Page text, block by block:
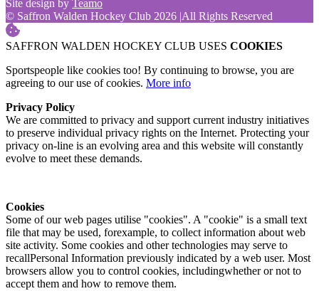
Site design by Teamo
© Saffron Walden Hockey Club 2026 |All Rights Reserved
SAFFRON WALDEN HOCKEY CLUB USES COOKIES
Sportspeople like cookies too! By continuing to browse, you are
agreeing to our use of cookies. More info
Privacy Policy
We are committed to privacy and support current industry initiatives
to preserve individual privacy rights on the Internet. Protecting your
privacy on-line is an evolving area and this website will constantly
evolve to meet these demands.
Cookies
Some of our web pages utilise "cookies". A "cookie" is a small text
file that may be used, forexample, to collect information about web
site activity. Some cookies and other technologies may serve to
recallPersonal Information previously indicated by a web user. Most
browsers allow you to control cookies, includingwhether or not to
accept them and how to remove them.